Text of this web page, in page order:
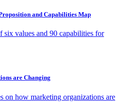
and Capabilities Map
six values and 90 capabilities for
are Changing
on how marketing organizations are